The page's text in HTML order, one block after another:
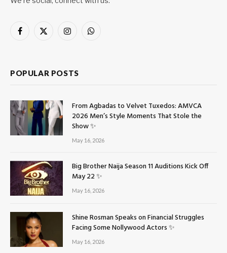
Facebook
X
InstagramWhatsApp
POPULAR POSTS
From Agbadas to Velvet Tuxedos: AMVCA
2026 Men’s Style Moments That Stole the
Show ✨
May 16, 2026
Big Brother Naija Season 11 Auditions Kick Off
May 22 ✨
May 16, 2026
Shine Rosman Speaks on Financial Struggles
Facing Some Nollywood Actors ✨
May 16, 2026